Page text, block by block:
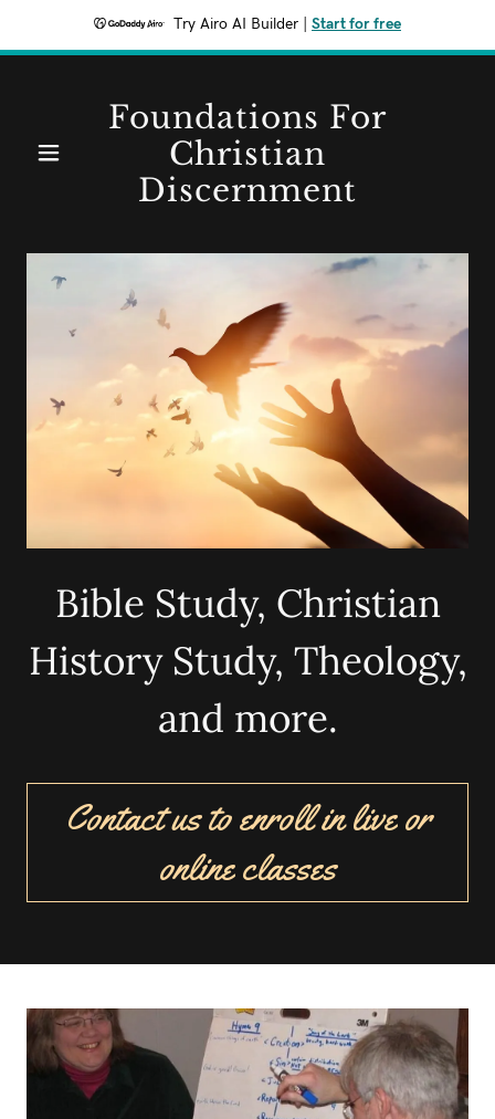
Try Airo AI Builder Start for free
Foundations For
Christian
Discernment
Home
Contact
fcdkjjw@gmail.com
Blog
Bible
Study
Theology/ChristianHistory
Bible Study, Christian
History Study, Theology,
and more.
Contact us to enroll in live or
online classes